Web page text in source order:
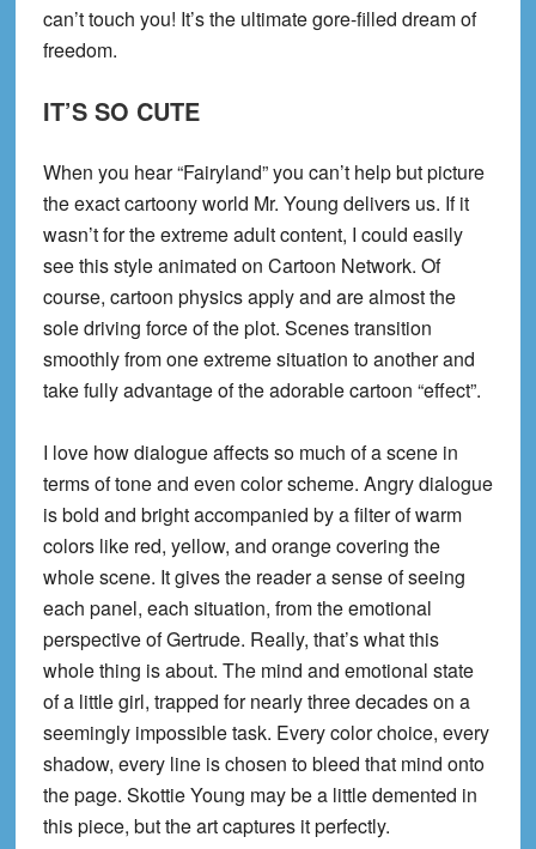
can’t touch you! It’s the ultimate gore-filled dream of
freedom.
IT’S SO CUTE
When you hear “Fairyland” you can’t help but picture
the exact cartoony world Mr. Young delivers us. If it
wasn’t for the extreme adult content, I could easily
see this style animated on Cartoon Network. Of
course, cartoon physics apply and are almost the
sole driving force of the plot. Scenes transition
smoothly from one extreme situation to another and
take fully advantage of the adorable cartoon “effect”.
I love how dialogue affects so much of a scene in
terms of tone and even color scheme. Angry dialogue
is bold and bright accompanied by a filter of warm
colors like red, yellow, and orange covering the
whole scene. It gives the reader a sense of seeing
each panel, each situation, from the emotional
perspective of Gertrude. Really, that’s what this
whole thing isabout. The mind and emotional state
of a little girl, trapped for nearly three decades on a
seemingly impossible task. Every color choice, every
shadow, every line is chosen to bleed that mind onto
the page. Skottie Young may be a little demented in
this piece, but the art captures it perfectly.